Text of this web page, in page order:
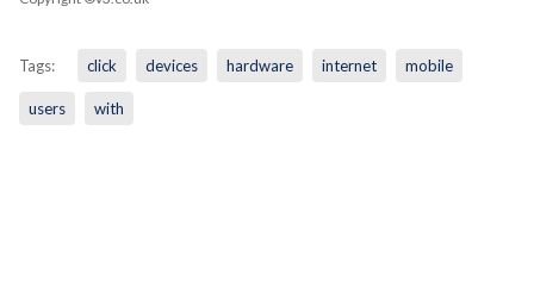
Tags: click devices hardware internet mobile
users with